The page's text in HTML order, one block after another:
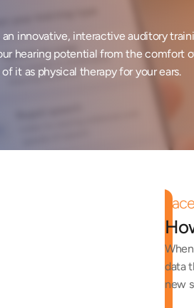
innovative, interactive auditory
hearing potential from the comfort
it as physical therapy for your ears.
data
new